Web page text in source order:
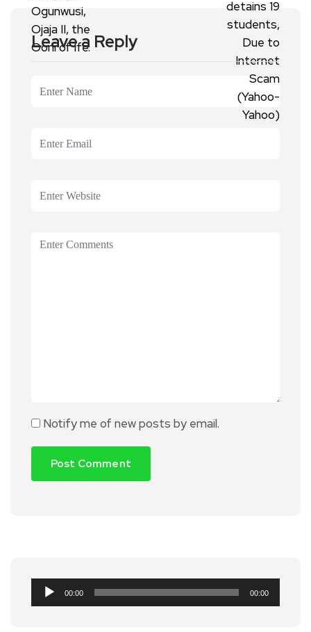
Leave a Reply
Notify me of new posts by email.
Audio
Player
00:00 00:00